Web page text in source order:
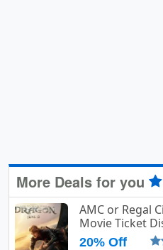
More Deals for you
AMC or Regal
Movie Ticket
20% Off